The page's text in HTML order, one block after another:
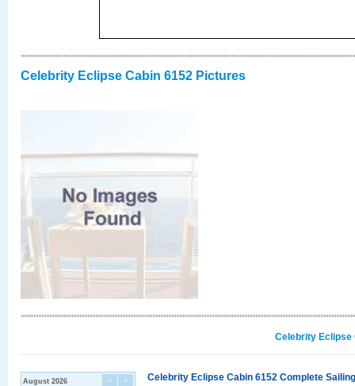
Celebrity Eclipse Cabin 6152 Pictures
Celebrity Eclipse
< >
August 2026 Celebrity Eclipse Cabin 6152 Complete